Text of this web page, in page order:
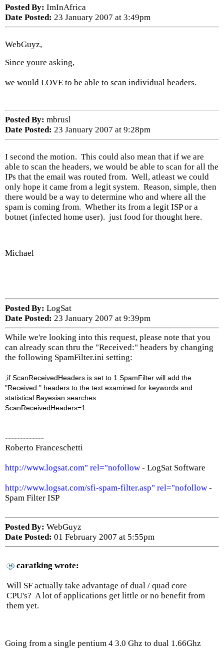
Posted By: ImInAfrica
Date Posted: 23 January 2007 at 3:49pm
WebGuyz,
Since youre asking,
we would LOVE to be able to scan individual headers.
Posted By: mbrusl
Date Posted: 23 January 2007 at 9:28pm
I second the motion. This could also mean that if we are
able to scan the headers, we would be able to scan for all the
IPs that the email was routed from. Well, atleast we could
only hope it came from a legit system. Reason, simple, then
there would be a way to determine who and where all the
spam is coming from. Whether its from a legit ISP or a
botnet (infected home user). just food for thought here.
Michael
Posted By: LogSat
Date Posted: 23 January 2007 at 9:39pm
While we're looking into this request, please note that you
can already scan thru the "Received:" headers by changing
the following SpamFilter.ini setting:
;if ScanReceivedHeaders is set to 1 SpamFilter will add the
"Received:" headers to the text examined for keywords and
statistical Bayesian searches.
ScanReceivedHeaders=1
-------------
Roberto Franceschetti
http://www.logsat.com" rel="nofollow - LogSat Software
http://www.logsat.com/sfi-spam-filter.asp" rel="nofollow -
Spam Filter ISP
Posted By: WebGuyz
Date Posted: 01 February 2007 at 5:55pm
caratking wrote:
Will SF actually take advantage of dual / quad core
CPU's? A lot of applications get little or no benefit from
them yet.
Going from a single pentium 4 3.0 Ghz to dual 1.66Ghz